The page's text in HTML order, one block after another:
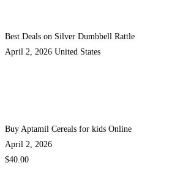
Best Deals on Silver Dumbbell Rattle
April 2, 2026 United States
Buy Aptamil Cereals for kids Online
April 2, 2026
$40.00